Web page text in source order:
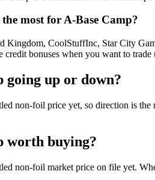
most for A-Base Camp?
Kingdom, CoolStuffInc, Star City
credit bonuses when you want to trade
going up or down?
non-foil price yet, so direction is
worth buying?
non-foil market price on file yet.